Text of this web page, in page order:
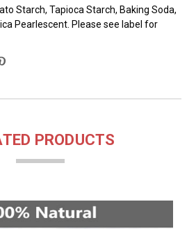
Starch, Tapioca Starch, Baking Soda,
Pearlescent. Please see label for
PRODUCTS